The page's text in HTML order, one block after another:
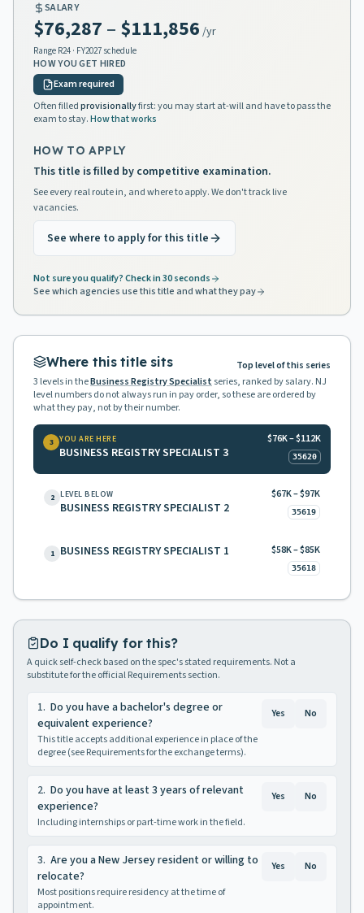
SALARY
$76,287 – $111,856 /yr
Range R24 · FY2027 schedule
HOW YOU GET HIRED
Exam required
Often filledprovisionallyfirst: you may start at-will and have to pass the
exam to stay.How that works
HOW TO APPLY
This title is filled by competitive examination.
See every real route in, and where to apply. We don't track live
vacancies.
See where to apply for this title
Not sure you qualify? Check in 30 seconds
See which agencies use this title and what they pay
Where this title sits
Top level of this series
3 levels in theBusiness Registry Specialist series, ranked by salary. NJ
level numbers do not always run in pay order, so these are ordered by
what they pay, not by their number.
3 YOU ARE HERE
BUSINESS REGISTRY SPECIALIST 3
$76K – $112K
35620
2 LEVEL BELOW
BUSINESS REGISTRY SPECIALIST 2
$67K – $97K
35619
1 BUSINESS REGISTRY SPECIALIST 1 $58K – $85K
35618
Do I qualify for this?
A quick self-check based on the spec's stated requirements. Not a
substitute for the official Requirements section.
1. Do you have a bachelor's degree or
equivalent experience?
This title accepts additional experience in place of the
degree (see Requirements for the exchange terms).
Yes No
2. Do you have at least 3 years of relevant
experience?
Including internships or part-time work in the field.
Yes No
3. Are you a New Jersey resident or willing to
relocate?
Most positions require residency at the time of
appointment.
Yes No